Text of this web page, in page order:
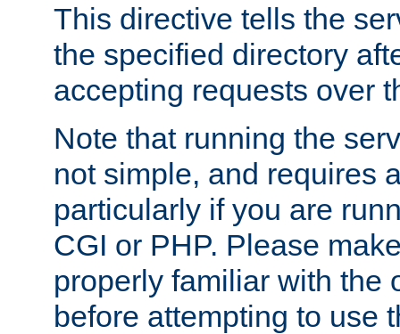
This directive tells the
the specified directory
accepting requests over
Note that running the
not simple, and requires
particularly if you are
CGI or PHP. Please
properly familiar with the
before attempting to use